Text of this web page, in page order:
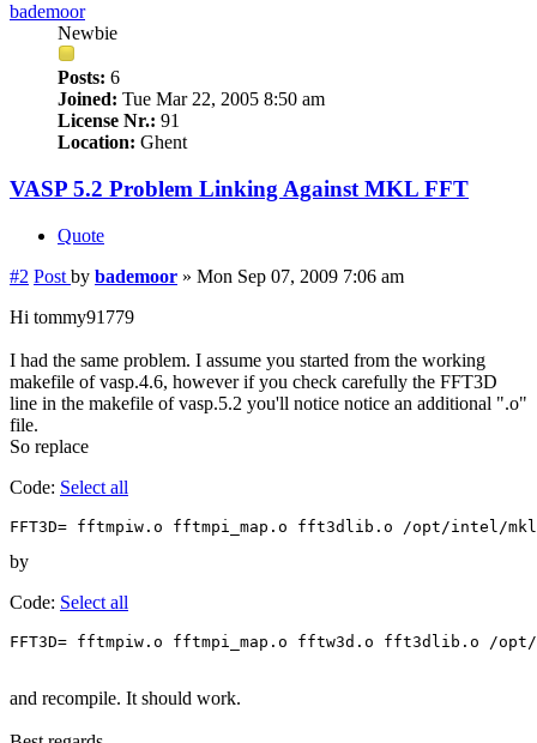
bademoor
Newbie
Posts: 6
Joined: Tue Mar 22, 2005 8:50 am
License Nr.: 91
Location: Ghent
VASP 5.2 Problem Linking Against MKL FFT
Quote
#2 Post by bademoor » Mon Sep 07, 2009 7:06 am
Hi tommy91779
I had the same problem. I assume you started from the working
makefile of vasp.4.6, however if you check carefully the FFT3D
line in the makefile of vasp.5.2 you'll notice notice an additional ".o"
file.
So replace
Code: Select all
FFT3D= fftmpiw.o fftmpi_map.o fft3dlib.o /opt/
by
Code: Select all
FFT3D= fftmpiw.o fftmpi_map.o fftw3d.o fft3dlib.o
and recompile. It should work.